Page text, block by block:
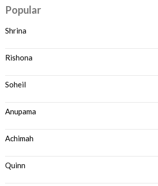
Popular
Shrina
Rishona
Soheil
Anupama
Achimah
Quinn